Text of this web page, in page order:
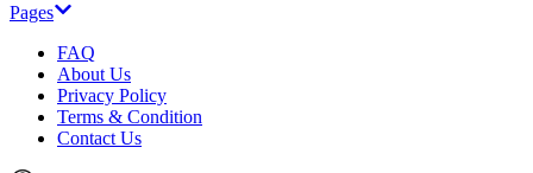
Pages
FAQ
About Us
Privacy Policy
Terms & Condition
Contact Us